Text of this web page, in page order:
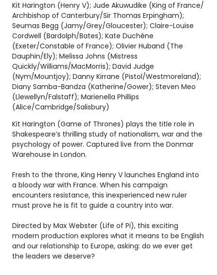
Kit Harington (Henry V); Jude Akuwudike (King of France/
Archbishop of Canterbury/Sir Thomas Erpingham);
Seumas Begg (Jamy/Grey/Gloucester); Claire-Louise
Cordwell (Bardolph/Bates); Kate Duchêne
(Exeter/Constable of France); Olivier Huband (The
Dauphin/Ely); Melissa Johns (Mistress
Quickly/Williams/MacMorris); David Judge
(Nym/Mountjoy); Danny Kirrane (Pistol/Westmoreland);
Diany Samba-Bandza (Katherine/Gower); Steven Meo
(Llewellyn/Falstaff); Marienella Phillips
(Alice/Cambridge/Salisbury)
Kit Harington (Game of Thrones) plays the title role in
Shakespeare’s thrilling study of nationalism, war and the
psychology of power. Captured live from the Donmar
Warehouse in London.
Fresh to the throne, King Henry V launches England into
a bloody war with France. When his campaign
encounters resistance, this inexperienced new ruler
must prove he is fit to guide a country into war.
Directed by Max Webster (Life of Pi), this exciting
modern production explores what it means to be English
and our relationship to Europe, asking: do we ever get
the leaders we deserve?